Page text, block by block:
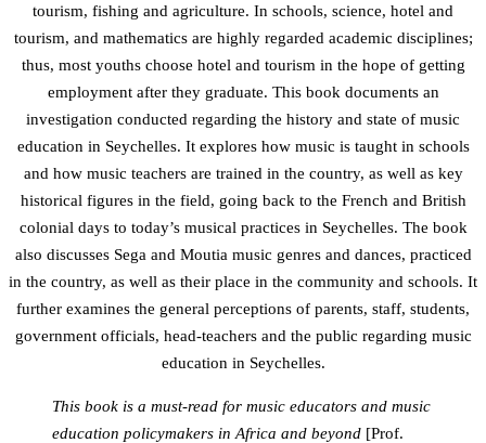
tourism, fishing and agriculture. In schools, science, hotel and
tourism, and mathematics are highly regarded academic disciplines;
thus, most youths choose hotel and tourism in the hope of getting
employment after they graduate. This book documents an
investigation conducted regarding the history and state of music
education in Seychelles. It explores how music is taught in schools
and how music teachers are trained in the country, as well as key
historical figures in the field, going back to the French and British
colonial days to today’s musical practices in Seychelles. The book
also discusses Sega and Moutia music genres and dances, practiced
in the country, as well as their place in the community and schools. It
further examines the general perceptions of parents, staff, students,
government officials, head-teachers and the public regarding music
education in Seychelles.
This book is a must-read for music educators and music
education policymakers in Africa and beyond [Prof.